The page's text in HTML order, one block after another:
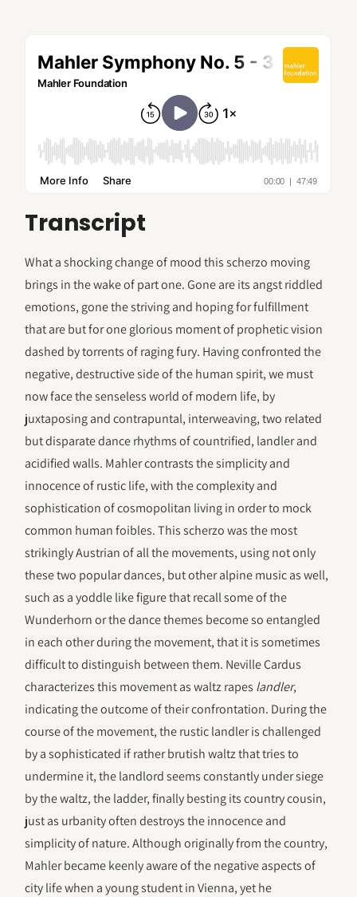
Transcript
What a shocking change of mood this scherzo moving
brings in the wake of part one. Gone are its angst riddled
emotions, gone the striving and hoping for fulfillment
that are but for one glorious moment of prophetic vision
dashed by torrents of raging fury. Having confronted the
negative, destructive side of the human spirit, we must
now face the senseless world of modern life, by
juxtaposing and contrapuntal, interweaving, two related
but disparate dance rhythms of countrified, landler and
acidified walls. Mahler contrasts the simplicity and
innocence of rustic life, with the complexity and
sophistication of cosmopolitan living in order to mock
common human foibles. This scherzo was the most
strikingly Austrian of all the movements, using not only
these two popular dances, but other alpine music as well,
such as a yoddle like figure that recall some of the
Wunderhorn or the dance themes become so entangled
in each other during the movement, that it is sometimes
difficult to distinguish between them. Neville Cardus
characterizes this movement as waltz rapes landler,
indicating the outcome of their confrontation. During the
course of the movement, the rustic landler is challenged
by a sophisticated if rather brutish waltz that tries to
undermine it, the landlord seems constantly under siege
by the waltz, the ladder, finally besting its country cousin,
just as urbanity often destroys the innocence and
simplicity of nature. Although originally from the country,
Mahler became keenly aware of the negative aspects of
city life when a young student in Vienna, yet he